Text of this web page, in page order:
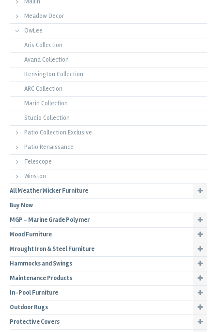
Meadow Decor
OwLee
Aris Collection
Avana Collection
Kensington Collection
ARC Collection
Marin Collection
Studio Collection
Patio Collection Exclusive
Patio Renaissance
Telescope
Winston
All Weather Wicker Furniture
Buy Now
MGP - Marine Grade Polymer
Wood Furniture
Wrought Iron & Steel Furniture
Hammocks and Swings
Maintenance Products
In-Pool Furniture
Outdoor Rugs
Protective Covers